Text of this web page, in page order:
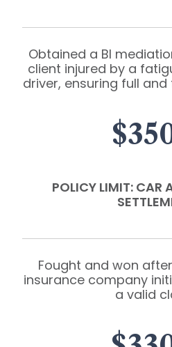
Obtained a BI
client injured by a
driver, ensuring full
POLICY LIMIT: CAR
Fought and won
insurance company
a valid